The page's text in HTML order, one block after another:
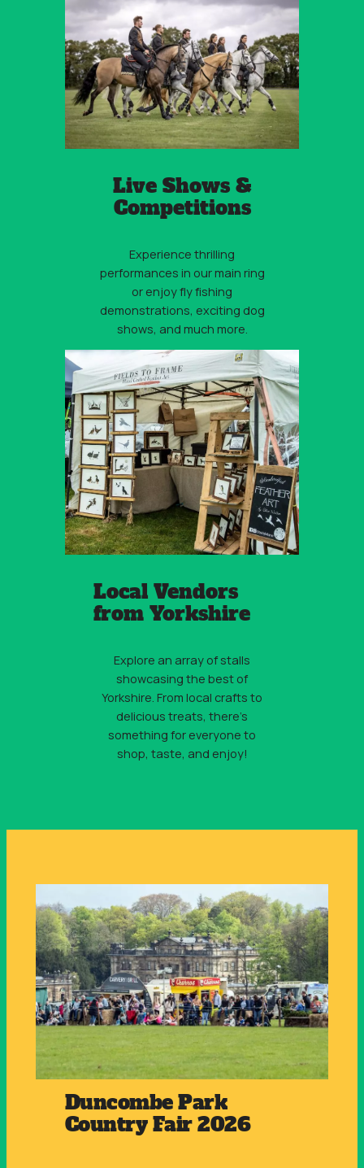
Live Shows &
Competitions
Experience thrilling
performances in our main ring
or enjoy fly fishing
demonstrations, exciting dog
shows, and much more.
Local Vendors
from Yorkshire
Explore an array of stalls
showcasing the best of
Yorkshire. From local crafts to
delicious treats, there’s
something for everyone to
shop, taste, and enjoy!
Duncombe Park
Country Fair 2026